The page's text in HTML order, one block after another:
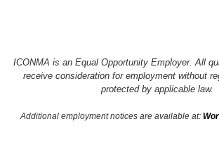
ICONMA is an Equal Opportunity Employer. All
receive consideration for employment without
protected by applicable law.
Additional employment notices are available at: